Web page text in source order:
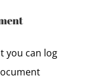
you can log